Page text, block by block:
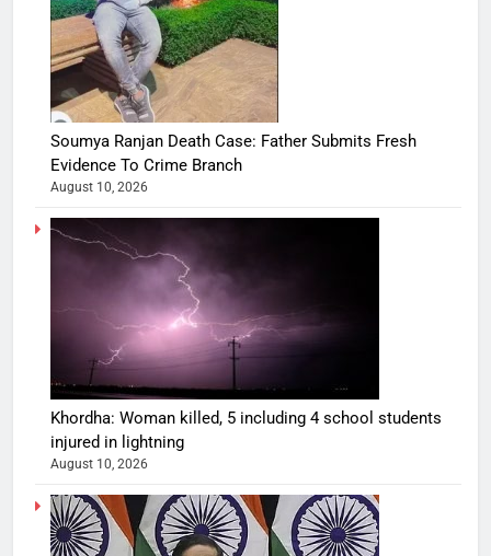
Soumya Ranjan Death Case: Father Submits Fresh
Evidence To Crime Branch
August 10, 2026
Khordha: Woman killed, 5 including 4 school students
injured in lightning
August 10, 2026